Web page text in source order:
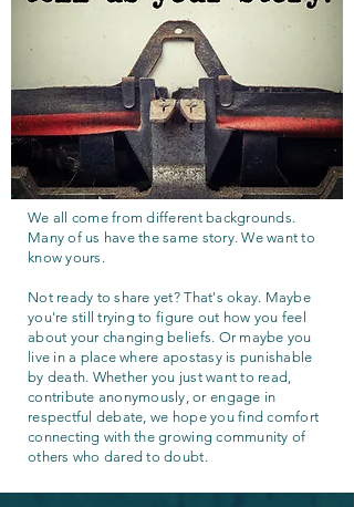
We all come from different backgrounds.
Many of us have the same story. We want to
know yours.
Not ready to share yet? That's okay. Maybe
you're still trying to figure out how you feel
about your changing beliefs. Or maybe you
live in a place where apostasy is punishable
by death. Whether you just want to read,
contribute anonymously, or engage in
respectful debate, we hope you find comfort
connecting with the growing community of
others who dared to doubt.